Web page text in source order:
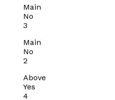
Main
No
3
Main
No
2
Above
Yes
4